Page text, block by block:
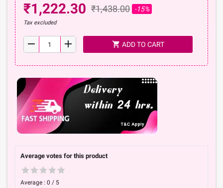
₹1,222.30 ₹1,438.00 -15%
Tax excluded
remove add shopping_cart ADD TO CART
Average votes for this product
Average : 0 / 5